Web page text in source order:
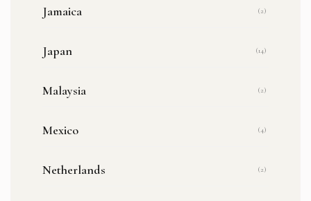
Jamaica (2)
Japan (14)
Malaysia (2)
Mexico (4)
Netherlands (2)